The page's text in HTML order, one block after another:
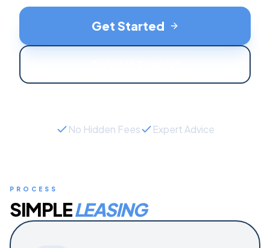
Get Started
No Hidden Fees Expert Advice
PROCESS
SIMPLELEASING